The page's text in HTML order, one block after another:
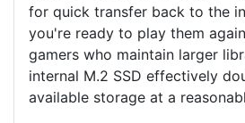
for quick transfer back to the
you're ready to play them
gamers who maintain larger
internal M.2 SSD effectively
available storage at a